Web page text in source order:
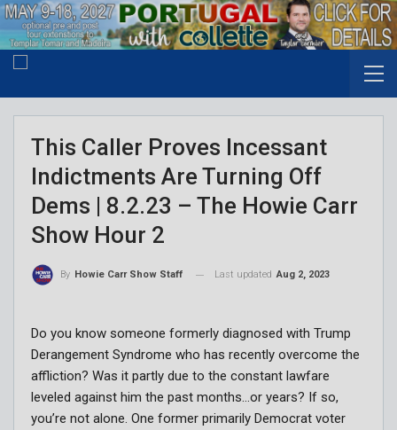
This Caller Proves Incessant
Indictments Are Turning Off
Dems | 8.2.23 – The Howie Carr
Show Hour 2
By Howie Carr Show Staff Last updated Aug 2, 2023
Do you know someone formerly diagnosed with Trump
Derangement Syndrome who has recently overcome the
affliction? Was it partly due to the constant lawfare
leveled against him the past months…or years? If so,
you’re not alone. One former primarily Democrat voter